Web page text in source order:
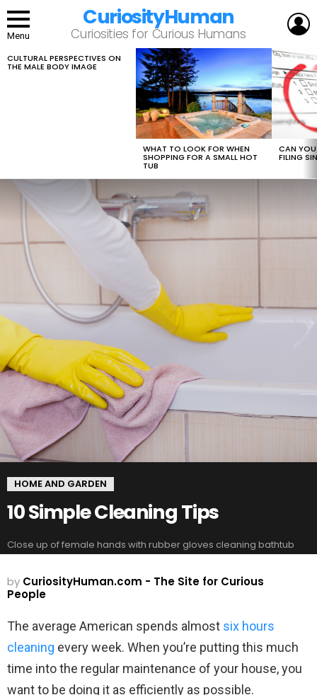
Menu
CuriosityHuman
Curiosities for Curious Humans
LATEST
STORIES
CULTURAL PERSPECTIVES ON
THE MALE BODY IMAGE
WHAT TO LOOK FOR WHEN
SHOPPING FOR A SMALL HOT
TUB
CAN
FILING
HOME AND GARDEN
10 Simple Cleaning Tips
Close up of female hands with rubber gloves cleaning bathtub
by CuriosityHuman.com - The Site for Curious
People
The average American spends almost six hours
cleaning every week. When you’re putting this much
time into the regular maintenance of your house, you
want to be doing it as efficiently as possible.